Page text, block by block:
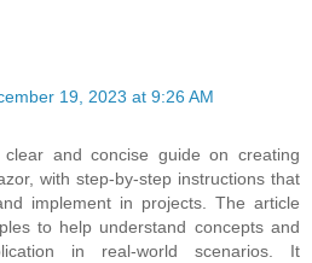
19, 2023 at 9:26 AM
and concise guide on creating
with step-by-step instructions that
implement in projects. The article
to help understand concepts and
in real-world scenarios. It